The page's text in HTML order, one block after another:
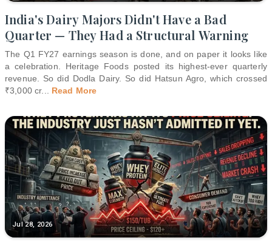
India's Dairy Majors Didn't Have a Bad
Quarter — They Had a Structural Warning
The Q1 FY27 earnings season is done, and on paper it looks like
a celebration. Heritage Foods posted its highest-ever quarterly
revenue. So did Dodla Dairy. So did Hatsun Agro, which crossed
₹3,000 cr... Read More
Jul 28, 2026